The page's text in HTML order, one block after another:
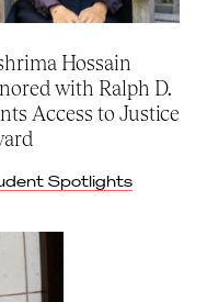
Hossain
with Ralph D.
Access to Justice
Spotlights